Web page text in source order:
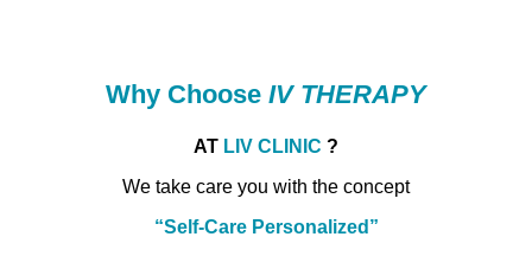
Why Choose IV THERAPY
AT LIV CLINIC ?
We take care you with the concept
“Self-Care Personalized”